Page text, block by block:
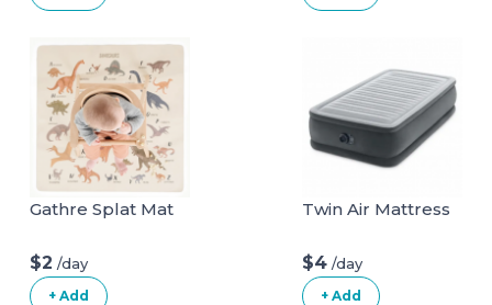
Gathre Splat Mat
$2 /day
+ Add
Twin Air Mattress
$4 /day
+ Add